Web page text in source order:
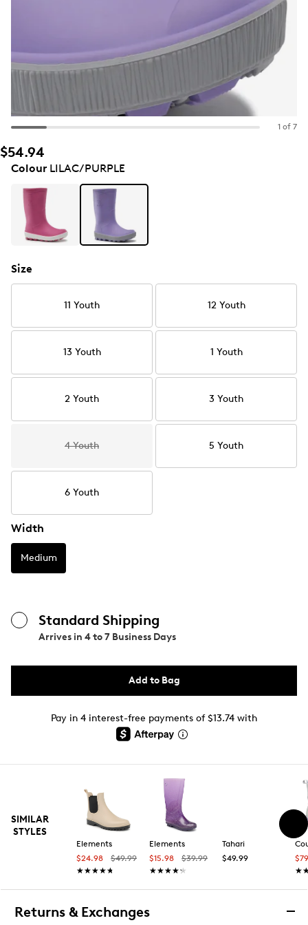
1 of 7
$54.94
ColourLILAC/PURPLE
Size
11 Youth 12 Youth
13 Youth 1 Youth
2 Youth 3 Youth
4 Youth 5 Youth
6 Youth
Width
Medium
Standard Shipping
Arrives in 4 to 7 Business Days
Add to Bag
Pay in 4 interest-free payments of $13.74 with
SIMILAR
STYLES
Elements
$24.98
$49.99
★★★★★
★★★★★
Elements
$15.98
$39.99
★★★★★
★★★★★
Tahari
$49.99
Returns & Exchanges